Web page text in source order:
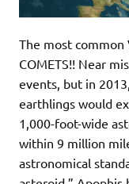
The most
COMETS!! Near
events, but in
earthlings would
1,000-foot-wide
within 9 million
astronomical